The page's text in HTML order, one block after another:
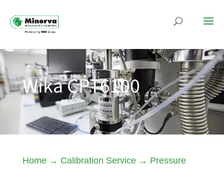
Wika CPT6100
Home→ Calibration Service→ Pressure